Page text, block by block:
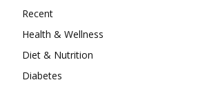
Recent
Health & Wellness
Diet & Nutrition
Diabetes